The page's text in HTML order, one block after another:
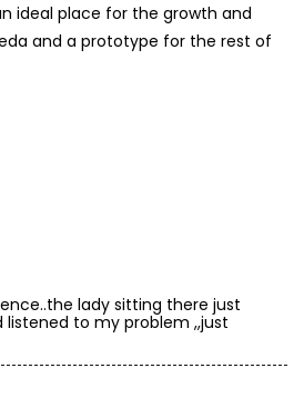
ideal place for the growth and
and a prototype for the rest of
lady sitting there just
listened to my problem ,,just